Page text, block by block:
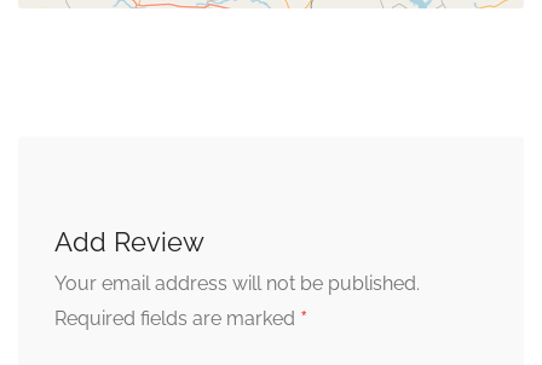
Add Review
Your email address will not be published.
Required fields are marked *